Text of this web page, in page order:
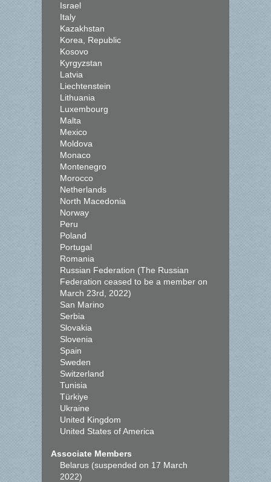
Israel
Italy
Kazakhstan
Korea, Republic
Kosovo
Kyrgyzstan
Latvia
Liechtenstein
Lithuania
Luxembourg
Malta
Mexico
Moldova
Monaco
Montenegro
Morocco
Netherlands
North Macedonia
Norway
Peru
Poland
Portugal
Romania
Russian Federation (The Russian
Federation ceased to be a member on
March 23rd, 2022)
San Marino
Serbia
Slovakia
Slovenia
Spain
Sweden
Switzerland
Tunisia
Türkiye
Ukraine
United Kingdom
United States of America
Associate Members
Belarus (suspended on 17 March
2022)